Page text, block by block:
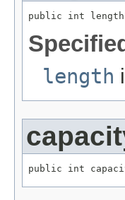
public int
length
public int